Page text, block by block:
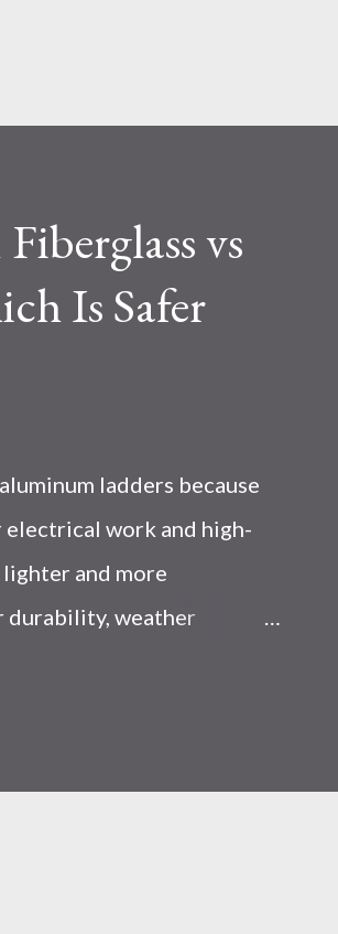
vs
Is Safer
ladders because
work and high-
and more
durability, weather
a mistake. From what I’ve